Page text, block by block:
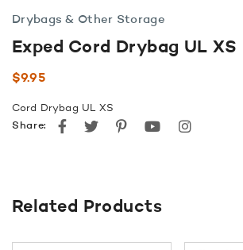
Drybags & Other Storage
Exped Cord Drybag UL XS
$9.95
Cord Drybag UL XS
Share:
Facebook
TwitterPinterestyoutubeinstagram
Related Products